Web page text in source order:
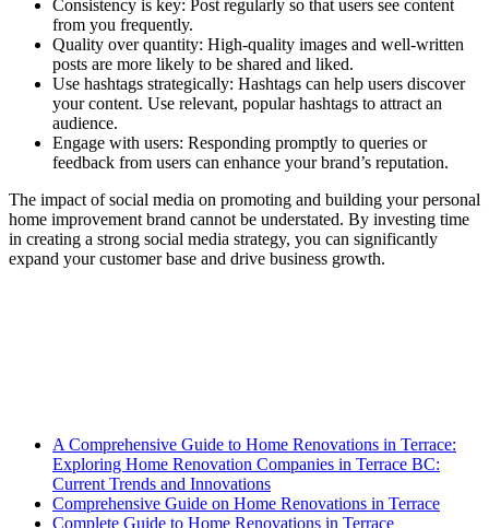
Consistency is key: Post regularly so that users see content
from you frequently.
Quality over quantity: High-quality images and well-written
posts are more likely to be shared and liked.
Use hashtags strategically: Hashtags can help users discover
your content. Use relevant, popular hashtags to attract an
audience.
Engage with users: Responding promptly to queries or
feedback from users can enhance your brand’s reputation.
The impact of social media on promoting and building your personal
home improvement brand cannot be understated. By investing time
in creating a strong social media strategy, you can significantly
expand your customer base and drive business growth.
A Comprehensive Guide to Home Renovations in Terrace:
Exploring Home Renovation Companies in Terrace BC:
Current Trends and Innovations
Comprehensive Guide on Home Renovations in Terrace
Complete Guide to Home Renovations in Terrace